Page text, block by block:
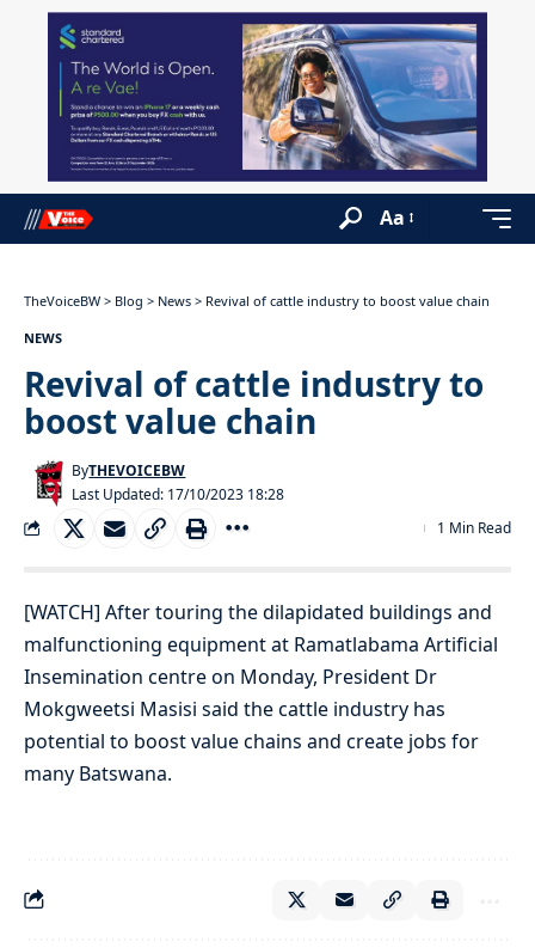
Aa
TheVoiceBW > Blog > News > Revival of cattle industry to boost value chain
NEWS
Revival of cattle industry to
boost value chain
Last Updated: 17/10/2023 18:28
ByTHEVOICEBW
1 Min Read
[WATCH] After touring the dilapidated buildings and
malfunctioning equipment at Ramatlabama Artificial
Insemination centre on Monday, President Dr
Mokgweetsi Masisi said the cattle industry has
potential to boost value chains and create jobs for
many Batswana.